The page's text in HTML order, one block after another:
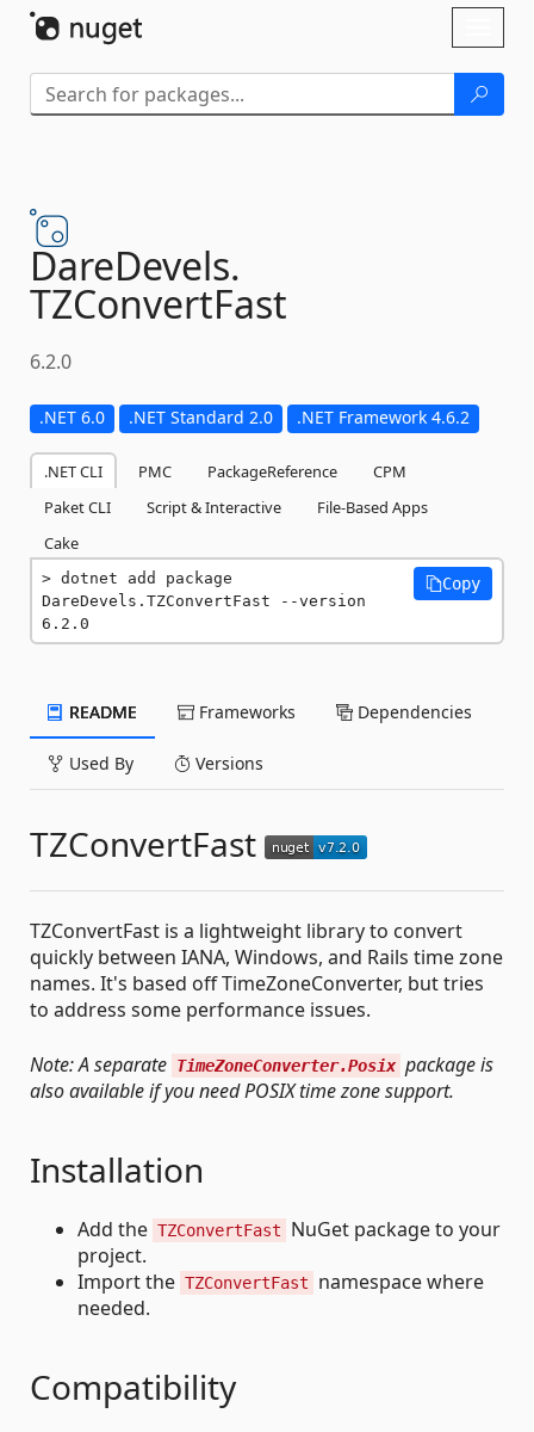
DareDevels.
TZConvertFast
6.2.0
.NET 6.0 .NET Standard 2.0 .NET Framework 4.6.2
.NET CLI PMC PackageReference
CPM
Paket CLI
Script & Interactive
File-Based Apps
Cake
dotnet add package
DareDevels.TZConvertFast --version
6.2.0
Copy
README Frameworks Dependencies
Used By Versions
TZConvertFast
TZConvertFast is a lightweight library to convert
quickly between IANA, Windows, and Rails time zone
names. It's based off TimeZoneConverter, but tries
to address some performance issues.
Note: A separate TimeZoneConverter.Posix package is
also available if you need POSIX time zone support.
Installation
Add the TZConvertFast
NuGet package to your
project.
Import the TZConvertFast
namespace where
needed.
Compatibility